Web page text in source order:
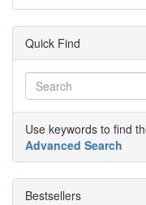
Quick Find
Use keywords to find
Advanced Search
Bestsellers